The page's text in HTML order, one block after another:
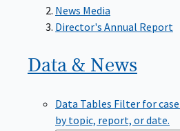
News Media
Director's Annual Report
Data & News
Data Tables Filter for
by topic, report, or date.